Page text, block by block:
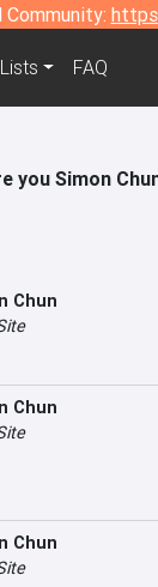
Community:
FAQ
you Simon
Chun
Chun
Chun